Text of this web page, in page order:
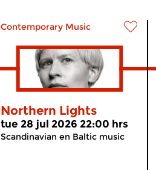
Contemporary Music
Northern Lights
tue 28 jul 2026 22:00 hrs
Scandinavian en Baltic music